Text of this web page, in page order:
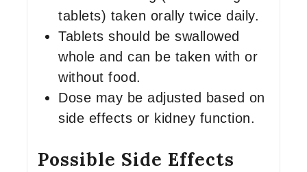
tablets) taken orally twice daily.
Tablets should be swallowed
whole and can be taken with or
without food.
Dose may be adjusted based on
side effects or kidney function.
Possible Side Effects